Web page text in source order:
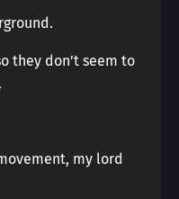
they don’t seem to
my lord